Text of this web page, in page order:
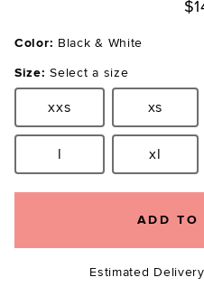
Color: Black & White
Size: Select a size
Size:xxs Size:
xs
Size:l Size:xl
ADD TO
Estimated